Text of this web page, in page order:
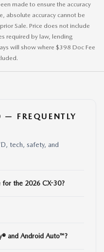
made to ensure the accuracy
absolute accuracy cannot be
Sale. Price does not include
required by law, lending
will show where $398 Doc Fee
FREQUENTLY
tech, safety, and
for the 2026 CX-30?
and Android Auto™?